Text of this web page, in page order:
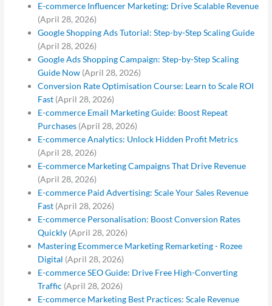
E-commerce Influencer Marketing: Drive Scalable Revenue
(April 28, 2026)
Google Shopping Ads Tutorial: Step-by-Step Scaling Guide
(April 28, 2026)
Google Ads Shopping Campaign: Step-by-Step Scaling
Guide Now (April 28, 2026)
Conversion Rate Optimisation Course: Learn to Scale ROI
Fast (April 28, 2026)
E-commerce Email Marketing Guide: Boost Repeat
Purchases (April 28, 2026)
E-commerce Analytics: Unlock Hidden Profit Metrics
(April 28, 2026)
E-commerce Marketing Campaigns That Drive Revenue
(April 28, 2026)
E-commerce Paid Advertising: Scale Your Sales Revenue
Fast (April 28, 2026)
E-commerce Personalisation: Boost Conversion Rates
Quickly (April 28, 2026)
Mastering Ecommerce Marketing Remarketing - Rozee
Digital (April 28, 2026)
E-commerce SEO Guide: Drive Free High-Converting
Traffic (April 28, 2026)
E-commerce Marketing Best Practices: Scale Revenue